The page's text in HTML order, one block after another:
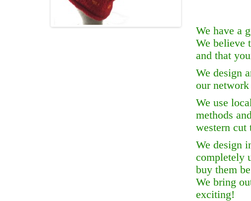
We have a
We believe
and that
We design
our
We use
methods
western cut
We design
completely
buy them
We bring
exciting!